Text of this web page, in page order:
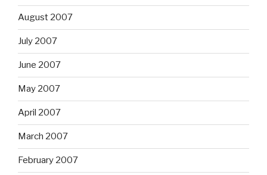
August 2007
July 2007
June 2007
May 2007
April 2007
March 2007
February 2007